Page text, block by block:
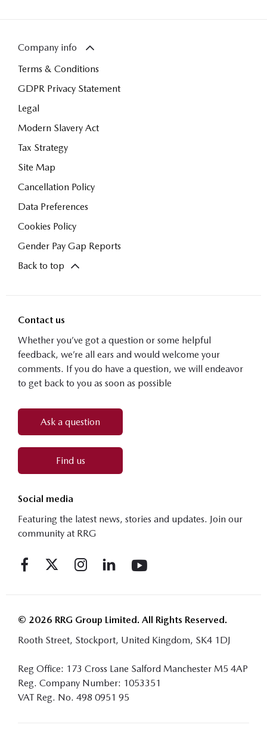
Company info
Terms & Conditions
GDPR Privacy Statement
Legal
Modern Slavery Act
Tax Strategy
Site Map
Cancellation Policy
Data Preferences
Cookies Policy
Gender Pay Gap Reports
Back to top
Contact us
Whether you’ve got a question or some helpful
feedback, we’re all ears and would welcome your
comments. If you do have a question, we will endeavor
to get back to you as soon as possible
Ask a question
Find us
Social media
Featuring the latest news, stories and updates. Join our
community at RRG
© 2026 RRG Group Limited. All Rights Reserved.
Rooth Street, Stockport, United Kingdom, SK4 1DJ
Reg Office: 173 Cross Lane Salford Manchester M5 4AP
Reg. Company Number: 1053351
VAT Reg. No. 498 0951 95